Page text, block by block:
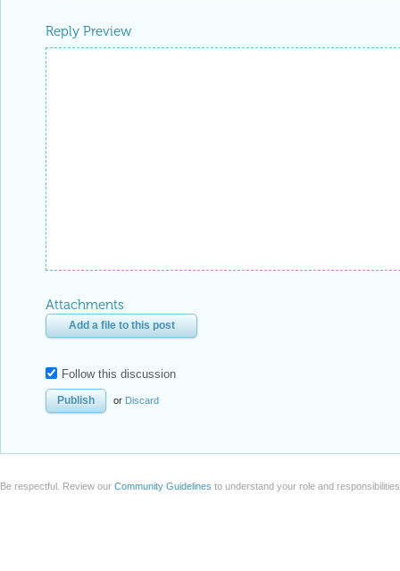
Reply Preview
Attachments
Add a file to this post
Follow this discussion
or Discard
Be respectful. Review our Community Guidelines to understand your role and